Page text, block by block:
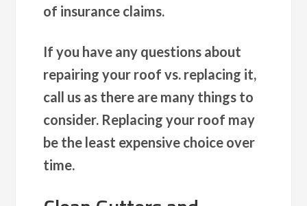
of insurance claims.
If you have any questions about
repairing your roof vs. replacing it,
call us as there are many things to
consider. Replacing your roof may
be the least expensive choice over
time.